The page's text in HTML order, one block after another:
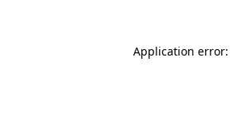
Application